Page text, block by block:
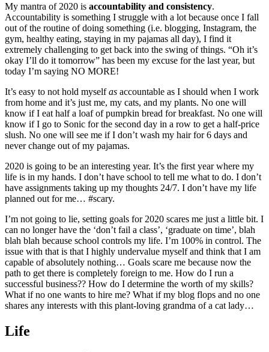
My mantra of 2020 is accountability and consistency.
Accountability is something I struggle with a lot because once I fall
out of the routine of doing something (i.e. blogging, Instagram, the
gym, healthy eating, staying in my pajamas all day), I find it
extremely challenging to get back into the swing of things. “Oh it’s
okay I’ll do it tomorrow” has been my excuse for the last year, but
today I’m saying NO MORE!
It’s easy to not hold myselfas accountable as I should when I work
from home and it’s just me, my cats, and my plants. No one will
know if I eat half a loaf of pumpkin bread for breakfast. No one will
know if I go to Sonic for the second day in a row to get a half-price
slush. No one will see me if I don’t wash my hair for 6 days and
never change out of my pajamas.
2020 is going to be an interesting year. It’s the first year where my
life is in my hands. I don’t have school to tell me what to do. I don’t
have assignments taking up my thoughts 24/7. I don’t have my life
planned out for me… #scary.
I’m not going to lie, setting goals for 2020 scares me just a little bit. I
can no longer have the ‘don’t fail a class’, ‘graduate on time’, blah
blah blah because school controls my life. I’m 100% in control. The
issue with that is that I highly undervalue myself and think that I am
capable of absolutely nothing… Goals scare me because now the
path to get there is completely foreign to me. How do I run a
successful business?? How do I determine the worth of my skills?
What if no one wants to hire me? What if my blog flops and no one
shares any interests with this plant-loving grandma of a cat lady…
Life